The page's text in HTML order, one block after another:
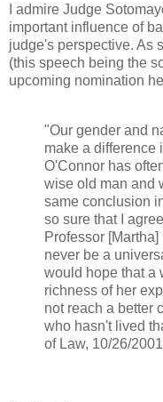
I admire Judge
important influence of
judge's perspective. As
(this speech being the
upcoming nomination
"Our gender and
make a difference
O'Connor has
wise old man and
same conclusion
so sure that I
Professor
never be a
would hope that a
richness of her
not reach a better
who hasn't lived
of Law, 10/26/